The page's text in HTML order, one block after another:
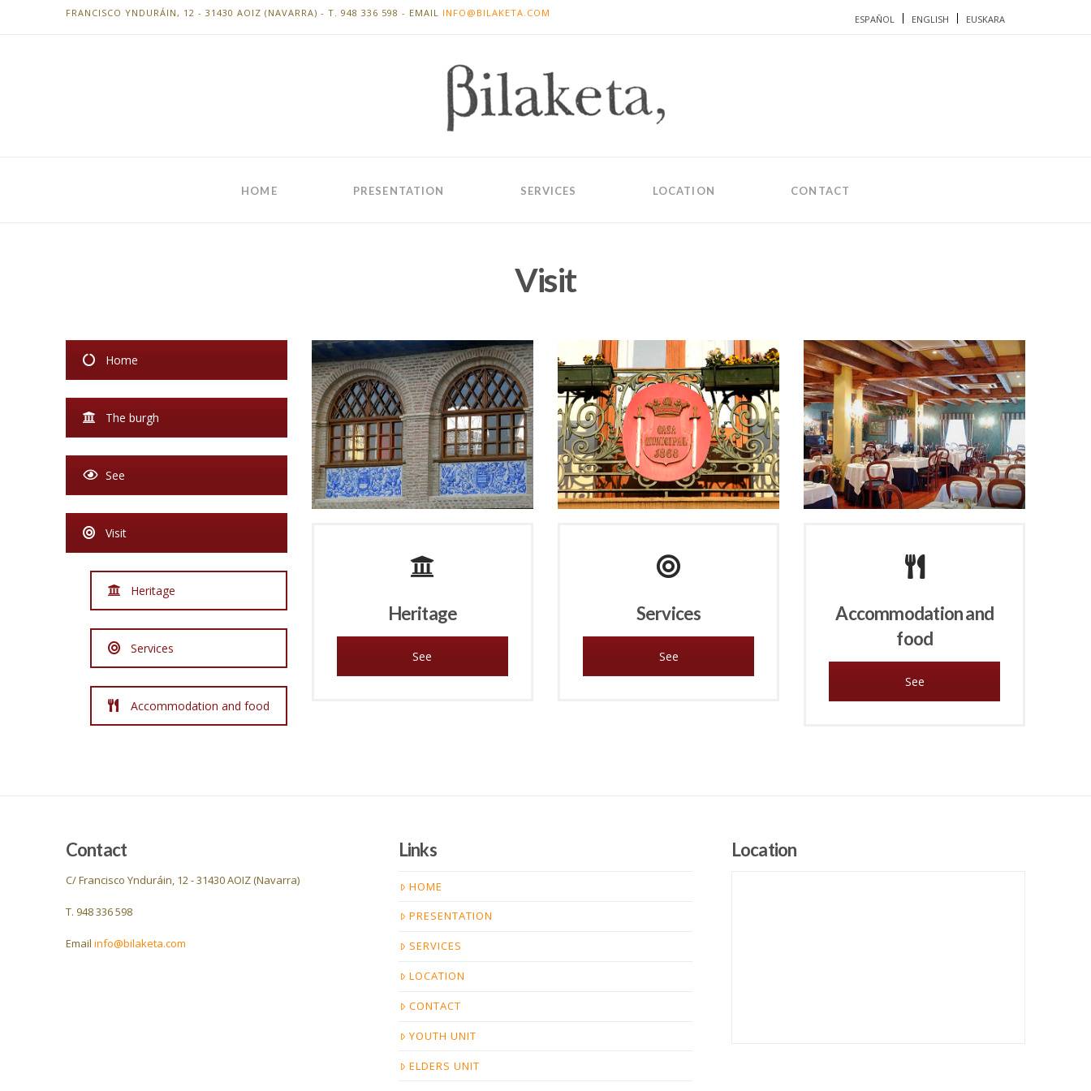
FRANCISCO YNDURÁIN, 12 - 31430 AOIZ (NAVARRA) - T. 948 336 598 - EMAIL INFO@BILAKETA.COM
ESPAÑOL ENGLISH EUSKARA
HOME PRESENTATION SERVICES LOCATION CONTACT
Visit
Home
The burgh
See
Visit
Heritage
Services
Accommodation and food
Heritage
See
Services
See
Accommodation and
food
See
Contact
C/ Francisco Ynduráin, 12 - 31430 AOIZ (Navarra)
T. 948 336 598
Email info@bilaketa.com
Links
HOME
PRESENTATION
SERVICES
LOCATION
CONTACT
YOUTH UNIT
ELDERS UNIT
Location